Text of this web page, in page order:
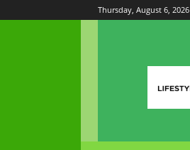
Thursday, August 6, 2026